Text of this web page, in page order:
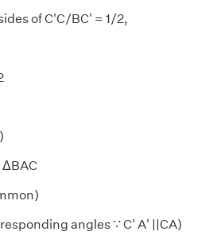
of C'C/BC' = 1/2,
angles ∵ C' A' ||CA)